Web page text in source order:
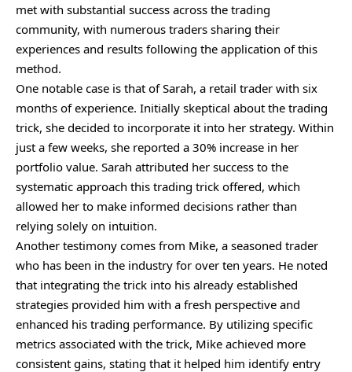
met with substantial success across the trading
community, with numerous traders sharing their
experiences and results following the application of this
method.
One notable case is that of Sarah, a retail trader with six
months of experience. Initially skeptical about the trading
trick, she decided to incorporate it into her strategy. Within
just a few weeks, she reported a 30% increase in her
portfolio value. Sarah attributed her success to the
systematic approach this trading trick offered, which
allowed her to make informed decisions rather than
relying solely on intuition.
Another testimony comes from Mike, a seasoned trader
who has been in the industry for over ten years. He noted
that integrating the trick into his already established
strategies provided him with a fresh perspective and
enhanced his trading performance. By utilizing specific
metrics associated with the trick, Mike achieved more
consistent gains, stating that it helped him identify entry